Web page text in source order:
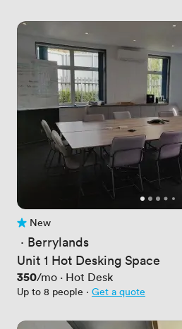
No reviews yet
New
· Berrylands
Unit 1 Hot Desking Space
Price
350/mo · Hot Desk
Up to 8 people · Get a quote